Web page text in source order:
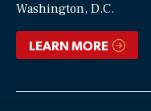
Washington, D.C.
LEARN MORE